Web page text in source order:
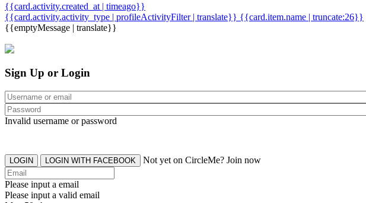
{{card.activity.created_at | timeago}}
{{card.activity.activity_type | profileActivityFilter | translate}} {{card.item.name | truncate:26}}
{{emptyMessage | translate}}
Sign Up or Login
Invalid username or password
LOGIN LOGIN WITH FACEBOOK Not yet on CircleMe? Join now
Please input a email
Please input a valid email